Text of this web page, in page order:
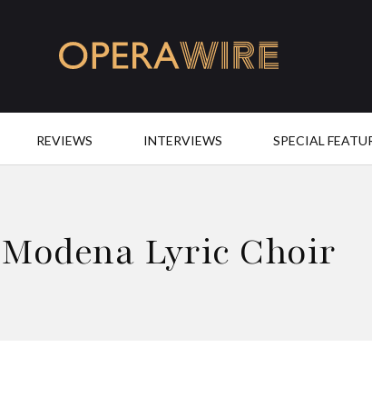
REVIEWS INTERVIEWS SPECIAL
Modena Lyric Choir